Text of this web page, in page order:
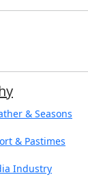
& Seasons
& Pastimes
Industry